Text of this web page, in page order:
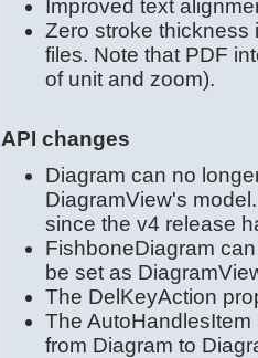
Improved text
Zero stroke thickness
files. Note that PDF
of unit and zoom).
API changes
Diagram can no
DiagramView's
since the v4 release
FishboneDiagram
be set as
The DelKeyAction
The
from Diagram to